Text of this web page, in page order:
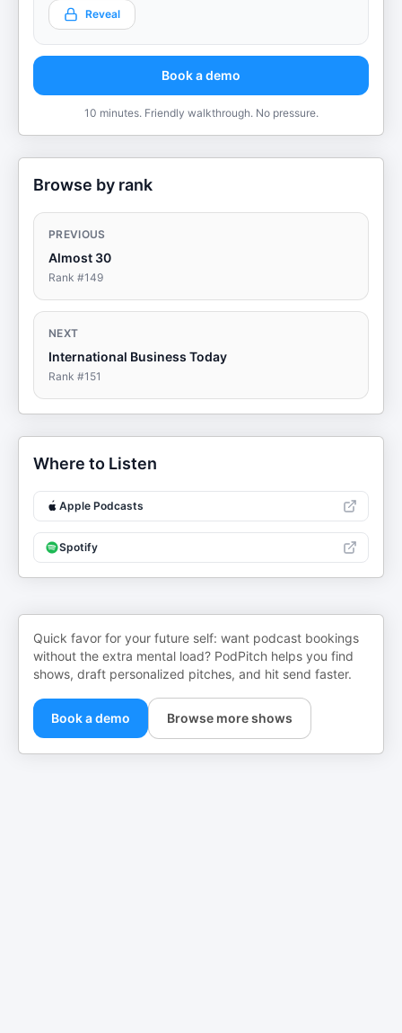
Reveal
Book a demo
10 minutes. Friendly walkthrough. No pressure.
Browse by rank
PREVIOUS
Almost 30
Rank #149
NEXT
International Business Today
Rank #151
Where to Listen
Apple Podcasts
Spotify
Quick favor for your future self: want podcast bookings
without the extra mental load? PodPitch helps you find
shows, draft personalized pitches, and hit send faster.
Book a demo Browse more shows